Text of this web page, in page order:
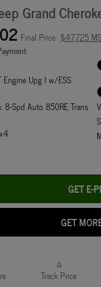
Grand
Final Price $47,725
Upg I w/ESS
8-Spd Auto 850RE Trans
GET E-
GET
Track Price